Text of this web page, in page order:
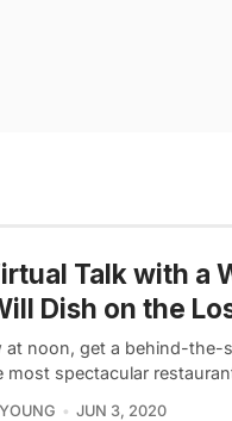
Talk with a
Dish on the
at noon, get a behind-the-
most spectacular
JUN 3, 2020